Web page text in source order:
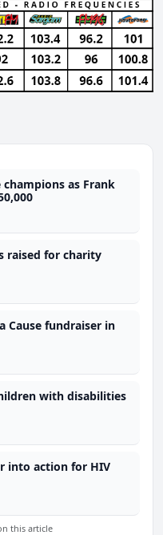
as Frank
raised for charity
Cause fundraiser in
with disabilities
into action for HIV
this article